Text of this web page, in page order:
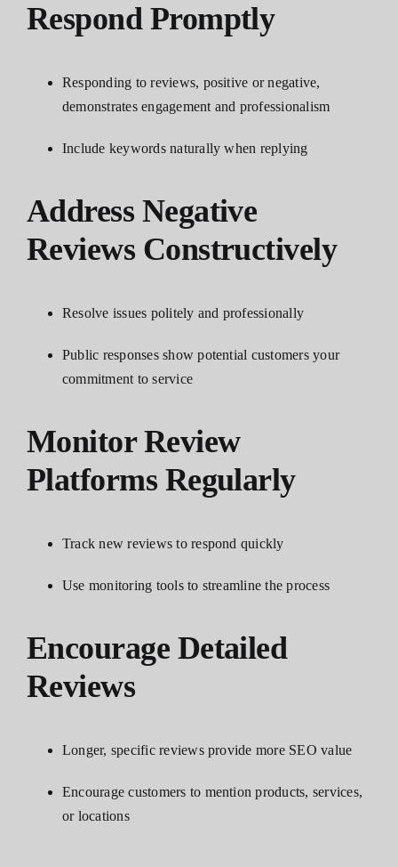
Respond Promptly
Responding to reviews, positive or negative,
demonstrates engagement and professionalism
Include keywords naturally when replying
Address Negative
Reviews Constructively
Resolve issues politely and professionally
Public responses show potential customers your
commitment to service
Monitor Review
Platforms Regularly
Track new reviews to respond quickly
Use monitoring tools to streamline the process
Encourage Detailed
Reviews
Longer, specific reviews provide more SEO value
Encourage customers to mention products, services,
or locations